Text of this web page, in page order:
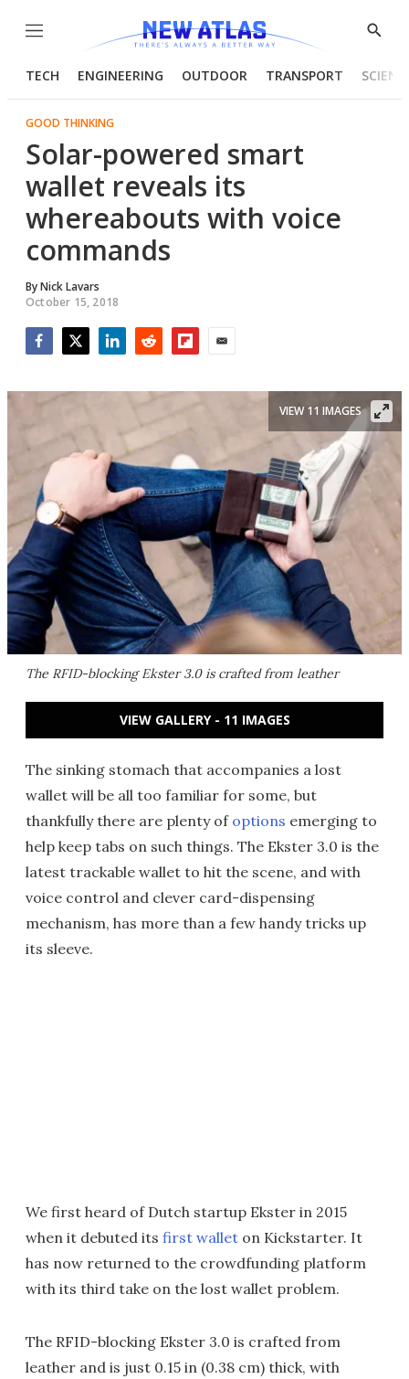
Menu
Show
TECH ENGINEERING OUTDOOR TRANSPORT
GOOD THINKING
Solar-powered smart
wallet reveals its
whereabouts with voice
commands
ByNick Lavars
October 15, 2018
The RFID-blocking Ekster 3.0 is crafted from leather
VIEW 11 IMAGES
VIEW GALLERY - 11 IMAGES
The sinking stomach that accompanies a lost
wallet will be all too familiar for some, but
thankfully there are plenty of options emerging to
help keep tabs on such things. The Ekster 3.0 is the
latest trackable wallet to hit the scene, and with
voice control and clever card-dispensing
mechanism, has more than a few handy tricks up
its sleeve.
We first heard of Dutch startup Ekster in 2015
when it debuted its first wallet on Kickstarter. It
has now returned to the crowdfunding platform
with its third take on the lost wallet problem.
The RFID-blocking Ekster 3.0 is crafted from
leather and is just 0.15 in (0.38 cm) thick, with